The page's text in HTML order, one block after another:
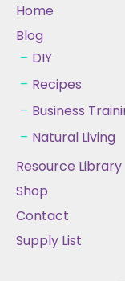
Home
Blog
DIY
Recipes
Business
Natural Living
Resource Library
Shop
Contact
Supply List